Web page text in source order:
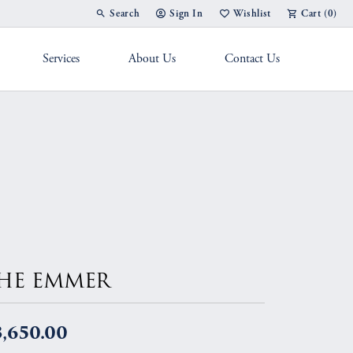
Search
Toggle Toolbar Search Menu
Sign In
Toggle My Account Menu
Wishlist
Toggle My Wish List
Cart (0)
Services About Us Contact Us
EMMER